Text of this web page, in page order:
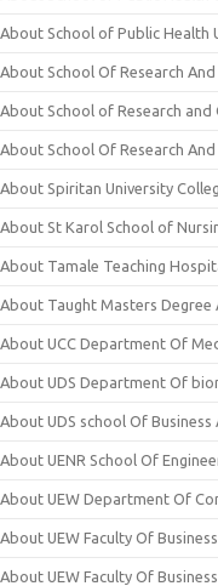
About School of Public Health
About School Of Research
About School of Research
About School Of Research
About Spiritan University
About St Karol School of
About Tamale Teaching
About Taught Masters Degree
About UCC Department Of
About UDS Department Of
About UDS school Of Business
About UENR School Of
About UEW Department Of
About UEW Faculty Of
About UEW Faculty Of